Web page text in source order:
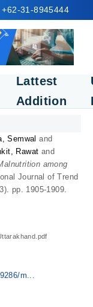
+62-31-8945444
Lattest
Addition
Semwal and
Rawat and
among
Journal of Trend
pp. 1905-1909.
m...